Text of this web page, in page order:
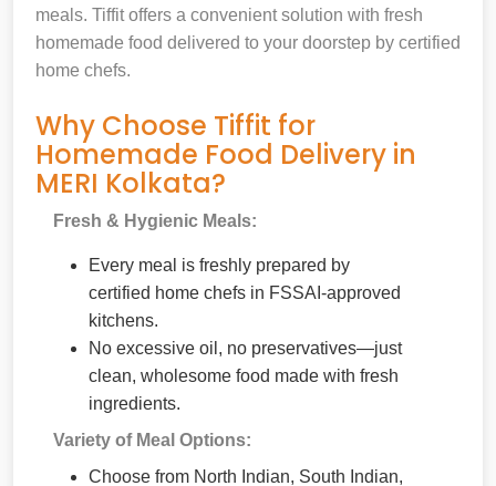
meals. Tiffit offers a convenient solution with fresh
homemade food delivered to your doorstep by certified
home chefs.
Why Choose Tiffit for
Homemade Food Delivery in
MERI Kolkata?
Fresh & Hygienic Meals:
Every meal is freshly prepared by
certified home chefs in FSSAI-approved
kitchens.
No excessive oil, no preservatives—just
clean, wholesome food made with fresh
ingredients.
Variety of Meal Options:
Choose from North Indian, South Indian,